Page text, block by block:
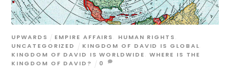
UPWARDS EMPIRE AFFAIRS HUMAN RIGHTS
UNCATEGORIZED
KINGDOM OF DAVID IS GLOBAL
KINGDOM OF DAVID IS WORLDWIDE
,WHERE IS THE
KINGDOM OF DAVID?
0